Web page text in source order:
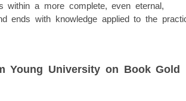
within a more complete, even eternal,
ends with knowledge applied to the
Young University on Book Gold